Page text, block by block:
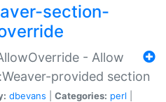
section-
- Allow
provided section
dbevans Categories: perl